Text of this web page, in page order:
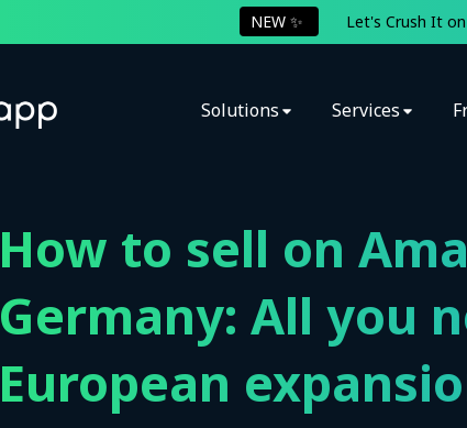
NEW ✨ Let's Crush It
Solutions Services
How to sell on
Germany: All you
European